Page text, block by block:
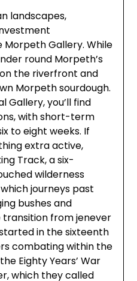
landscapes,
Gallery. While
round Morpeth’s
the riverfront and
Morpeth sourdough.
Gallery, you’ll find
with short-term
to eight weeks. If
extra active,
Track, a six-
wilderness
journeys past
bushes and
transition from jenever
in the sixteenth
combating within the
Eighty Years’ War
which they called